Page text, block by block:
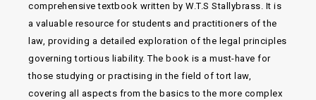
comprehensive textbook written by W.T.S Stallybrass. It is
a valuable resource for students and practitioners of the
law, providing a detailed exploration of the legal principles
governing tortious liability. The book is a must-have for
those studying or practising in the field of tort law,
covering all aspects from the basics to the more complex